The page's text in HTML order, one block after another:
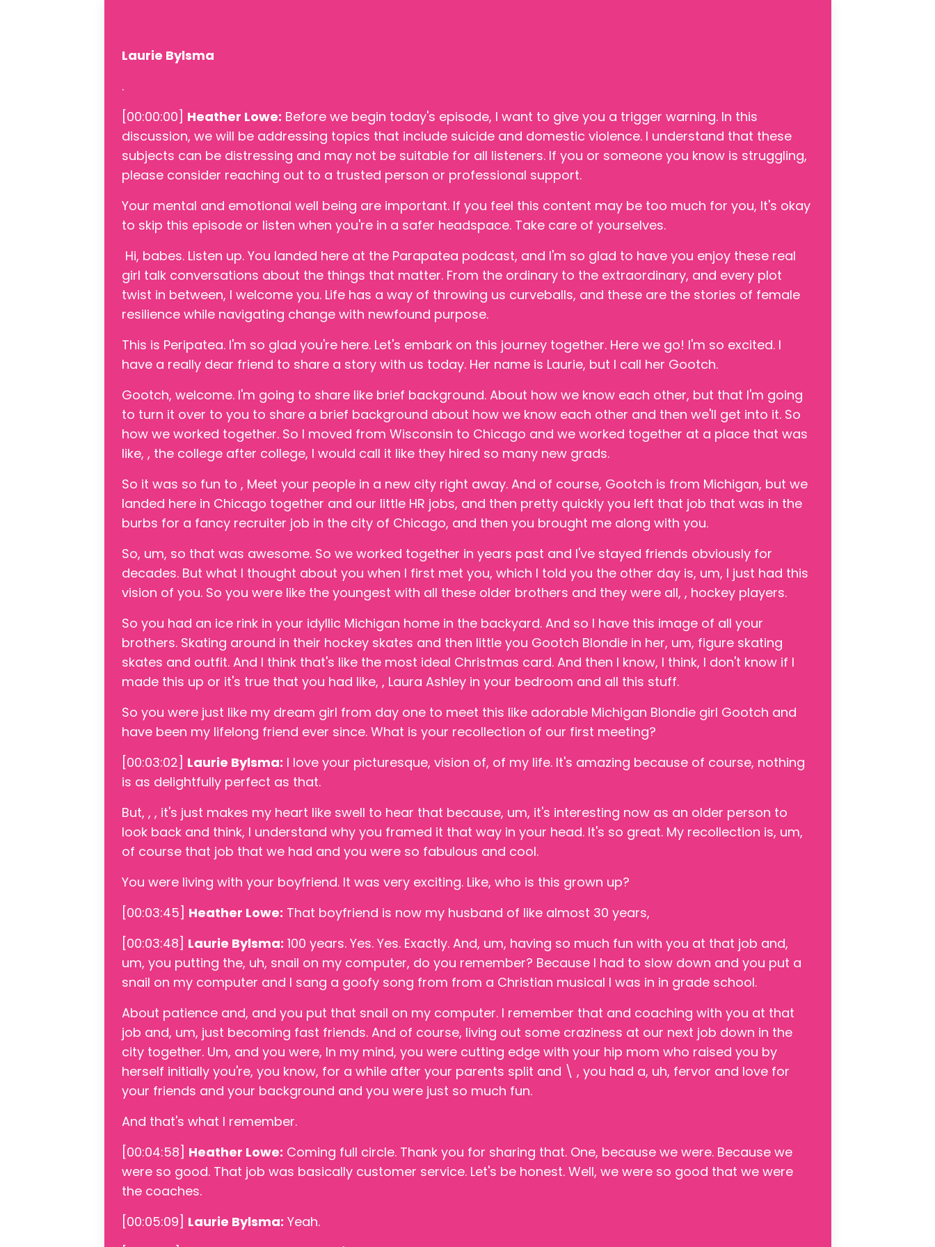
Laurie Bylsma
.
[00:00:00] Heather Lowe: Before we begin today's episode, I want to give you a trigger warning. In this
discussion, we will be addressing topics that include suicide and domestic violence. I understand that these
subjects can be distressing and may not be suitable for all listeners. If you or someone you know is struggling,
please consider reaching out to a trusted person or professional support.
Your mental and emotional well being are important. If you feel this content may be too much for you, It's okay
to skip this episode or listen when you're in a safer headspace. Take care of yourselves.
Hi, babes. Listen up. You landed here at the Parapatea podcast, and I'm so glad to have you enjoy these real
girl talk conversations about the things that matter. From the ordinary to the extraordinary, and every plot
twist in between, I welcome you. Life has a way of throwing us curveballs, and these are the stories of female
resilience while navigating change with newfound purpose.
This is Peripatea. I'm so glad you're here. Let's embark on this journey together. Here we go! I'm so excited. I
have a really dear friend to share a story with us today. Her name is Laurie, but I call her Gootch.
Gootch, welcome. I'm going to share like brief background. About how we know each other, but that I'm going
to turn it over to you to share a brief background about how we know each other and then we'll get into it. So
how we worked together. So I moved from Wisconsin to Chicago and we worked together at a place that was
like, , the college after college, I would call it like they hired so many new grads.
So it was so fun to , Meet your people in a new city right away. And of course, Gootch is from Michigan, but we
landed here in Chicago together and our little HR jobs, and then pretty quickly you left that job that was in the
burbs for a fancy recruiter job in the city of Chicago, and then you brought me along with you.
So, um, so that was awesome. So we worked together in years past and I've stayed friends obviously for
decades. But what I thought about you when I first met you, which I told you the other day is, um, I just had this
vision of you. So you were like the youngest with all these older brothers and they were all, , hockey players.
So you had an ice rink in your idyllic Michigan home in the backyard. And so I have this image of all your
brothers. Skating around in their hockey skates and then little you Gootch Blondie in her, um, figure skating
skates and outfit. And I think that's like the most ideal Christmas card. And then I know, I think, I don't know if I
made this up or it's true that you had like, , Laura Ashley in your bedroom and all this stuff.
So you were just like my dream girl from day one to meet this like adorable Michigan Blondie girl Gootch and
have been my lifelong friend ever since. What is your recollection of our first meeting?
[00:03:02] Laurie Bylsma: I love your picturesque, vision of, of my life. It's amazing because of course, nothing
is as delightfully perfect as that.
But, , , it's just makes my heart like swell to hear that because, um, it's interesting now as an older person to
look back and think, I understand why you framed it that way in your head. It's so great. My recollection is, um,
of course that job that we had and you were so fabulous and cool.
You were living with your boyfriend. It was very exciting. Like, who is this grown up?
[00:03:45] Heather Lowe: That boyfriend is now my husband of like almost 30 years,
[00:03:48] Laurie Bylsma: 100 years. Yes. Yes. Exactly. And, um, having so much fun with you at that job and,
um, you putting the, uh, snail on my computer, do you remember? Because I had to slow down and you put a
snail on my computer and I sang a goofy song from from a Christian musical I was in in grade school.
About patience and, and you put that snail on my computer. I remember that and coaching with you at that
job and, um, just becoming fast friends. And of course, living out some craziness at our next job down in the
city together. Um, and you were, In my mind, you were cutting edge with your hip mom who raised you by
herself initially you're, you know, for a while after your parents split and \ , you had a, uh, fervor and love for
your friends and your background and you were just so much fun.
And that's what I remember.
[00:04:58] Heather Lowe: Coming full circle. Thank you for sharing that. One, because we were. Because we
were so good. That job was basically customer service. Let's be honest. Well, we were so good that we were
the coaches.
[00:05:09] Laurie Bylsma: Yeah.